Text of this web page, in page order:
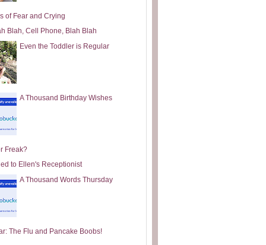
of Fear and Crying
Blah, Cell Phone, Blah Blah
Even the Toddler is Regular
A Thousand Birthday Wishes
Freak?
to Ellen's Receptionist
A Thousand Words Thursday
The Flu and Pancake Boobs!